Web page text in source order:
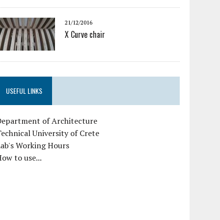
21/12/2016
X Curve chair
USEFUL LINKS
of Architecture
University of Crete
Working Hours
to use...